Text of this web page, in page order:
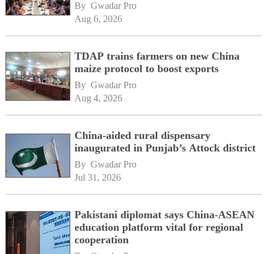
By Gwadar Pro
Aug 6, 2026
TDAP trains farmers on new China
maize protocol to boost exports
By Gwadar Pro
Aug 4, 2026
China-aided rural dispensary
inaugurated in Punjab’s Attock district
By Gwadar Pro
Jul 31, 2026
Pakistani diplomat says China-ASEAN
education platform vital for regional
cooperation